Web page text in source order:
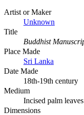
Artist or Maker
Unknown
Title
Buddhist
Place Made
Sri Lanka
Date Made
18th-19th century
Medium
Incised palm
Dimensions